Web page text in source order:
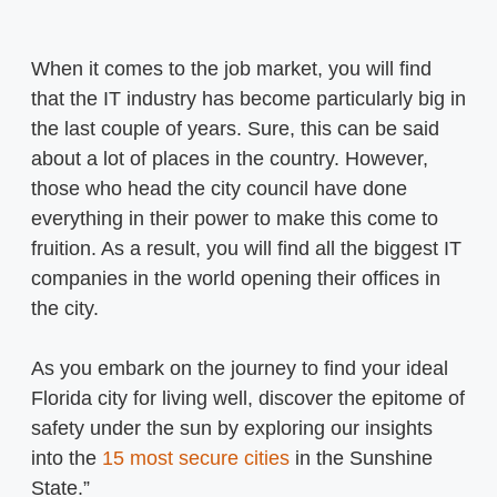
When it comes to the job market, you will find
that the IT industry has become particularly big in
the last couple of years. Sure, this can be said
about a lot of places in the country. However,
those who head the city council have done
everything in their power to make this come to
fruition. As a result, you will find all the biggest IT
companies in the world opening their offices in
the city.
As you embark on the journey to find your ideal
Florida city for living well, discover the epitome of
safety under the sun by exploring our insights
into the 15 most secure cities in the Sunshine
State.”